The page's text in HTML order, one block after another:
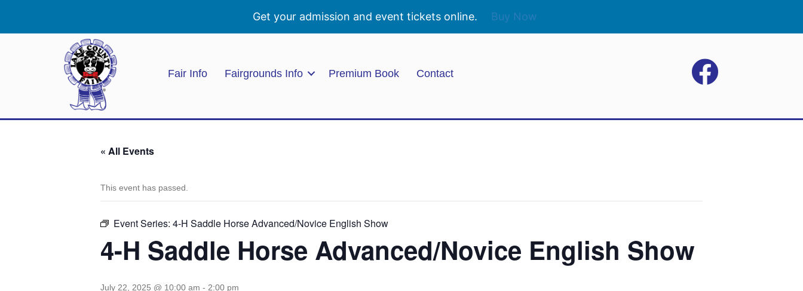
Get your admission and event tickets online. Buy Now
Fair Info Fairgrounds Info Premium Book Contact
« All Events
This event has passed.
Event Series: 4-H Saddle Horse Advanced/Novice English Show
4-H Saddle Horse Advanced/Novice English Show
July 22, 2025 @ 10:00 am - 2:00 pm